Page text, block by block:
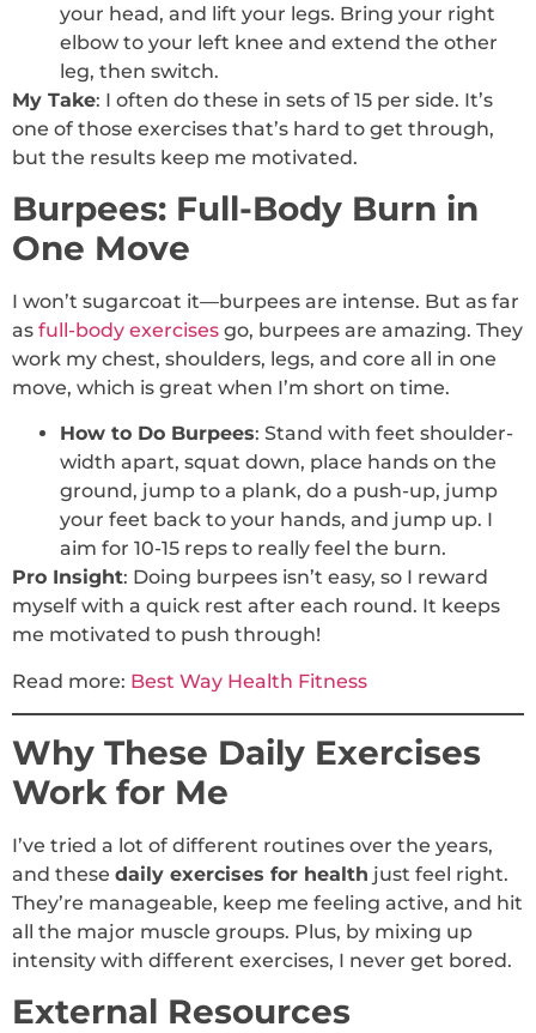
your head, and lift your legs. Bring your right
elbow to your left knee and extend the other
leg, then switch.
My Take: I often do these in sets of 15 per side. It’s
one of those exercises that’s hard to get through,
but the results keep me motivated.
Burpees: Full-Body Burn in
One Move
I won’t sugarcoat it—burpees are intense. But as far
as full-body exercises go, burpees are amazing. They
work my chest, shoulders, legs, and core all in one
move, which is great when I’m short on time.
How to Do Burpees: Stand with feet shoulder-
width apart, squat down, place hands on the
ground, jump to a plank, do a push-up, jump
your feet back to your hands, and jump up. I
aim for 10-15 reps to really feel the burn.
Pro Insight: Doing burpees isn’t easy, so I reward
myself with a quick rest after each round. It keeps
me motivated to push through!
Read more: Best Way Health Fitness
Why These Daily Exercises
Work for Me
I’ve tried a lot of different routines over the years,
and these daily exercises for health just feel right.
They’re manageable, keep me feeling active, and hit
all the major muscle groups. Plus, by mixing up
intensity with different exercises, I never get bored.
External Resources